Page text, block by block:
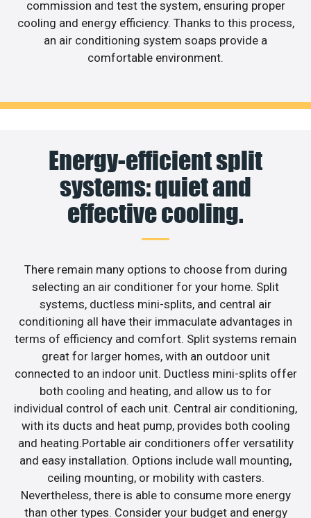
commission and test the system, ensuring proper
cooling and energy efficiency. Thanks to this process,
an air conditioning system soaps provide a
comfortable environment.
Energy-efficient split
systems: quiet and
effective cooling.
There remain many options to choose from during
selecting an air conditioner for your home. Split
systems, ductless mini-splits, and central air
conditioning all have their immaculate advantages in
terms of efficiency and comfort. Split systems remain
great for larger homes, with an outdoor unit
connected to an indoor unit. Ductless mini-splits offer
both cooling and heating, and allow us to for
individual control of each unit. Central air conditioning,
with its ducts and heat pump, provides both cooling
and heating.Portable air conditioners offer versatility
and easy installation. Options include wall mounting,
ceiling mounting, or mobility with casters.
Nevertheless, there is able to consume more energy
than other types. Consider your budget and energy